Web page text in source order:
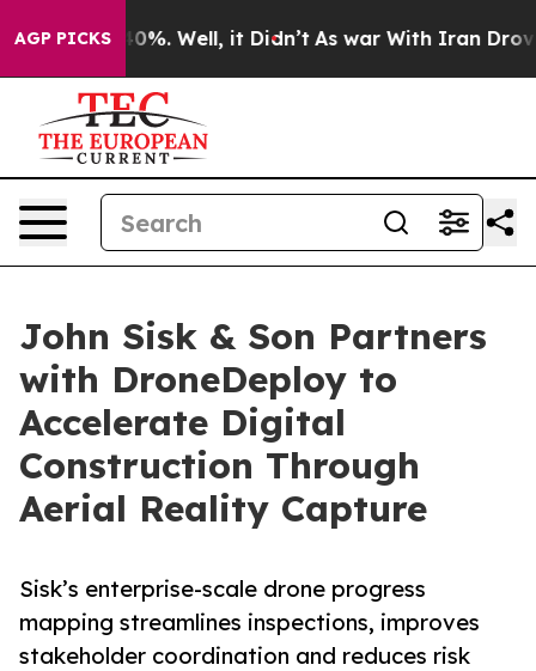
AGP PICKS40%. Well, it Didn’t As war With Iran Drove oil
John Sisk & Son Partners
with DroneDeploy to
Accelerate Digital
Construction Through
Aerial Reality Capture
Sisk’s enterprise-scale drone progress
mapping streamlines inspections, improves
stakeholder coordination and reduces risk